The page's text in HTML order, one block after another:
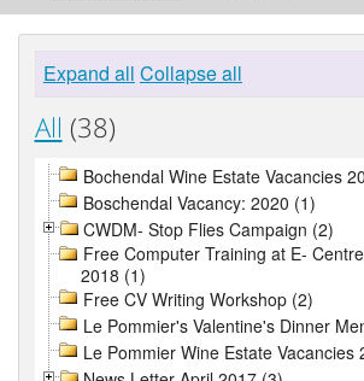
Expand all Collapse all
All (38)
Bochendal Wine Estate Vacancies
Boschendal Vacancy: 2020 (1)
CWDM- Stop Flies Campaign (2)
Free Computer Training at E-
2018 (1)
Free CV Writing Workshop (2)
Le Pommier's Valentine's Dinner
Le Pommier Wine Estate Vacancies